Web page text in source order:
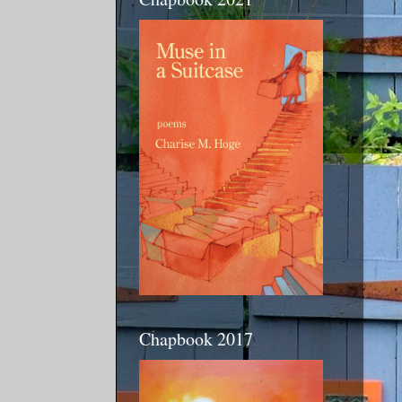
Chapbook 2017